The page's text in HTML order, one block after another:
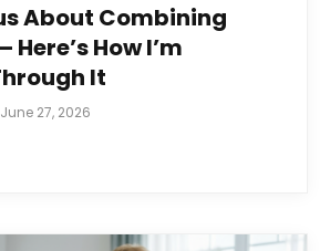
About Combining
How I’m
It
June 27, 2026